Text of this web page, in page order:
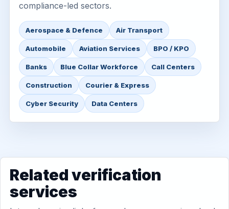
compliance-led sectors.
Aerospace & Defence Air Transport
Automobile Aviation Services BPO / KPO
Banks Blue Collar Workforce Call Centers
Construction Courier & Express
Cyber Security Data Centers
Related verification
services